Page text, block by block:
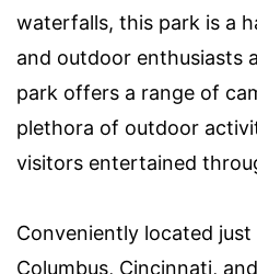
waterfalls, this park is a
and outdoor enthusiasts
park offers a range of
plethora of outdoor
visitors entertained
Conveniently located
Columbus, Cincinnati,